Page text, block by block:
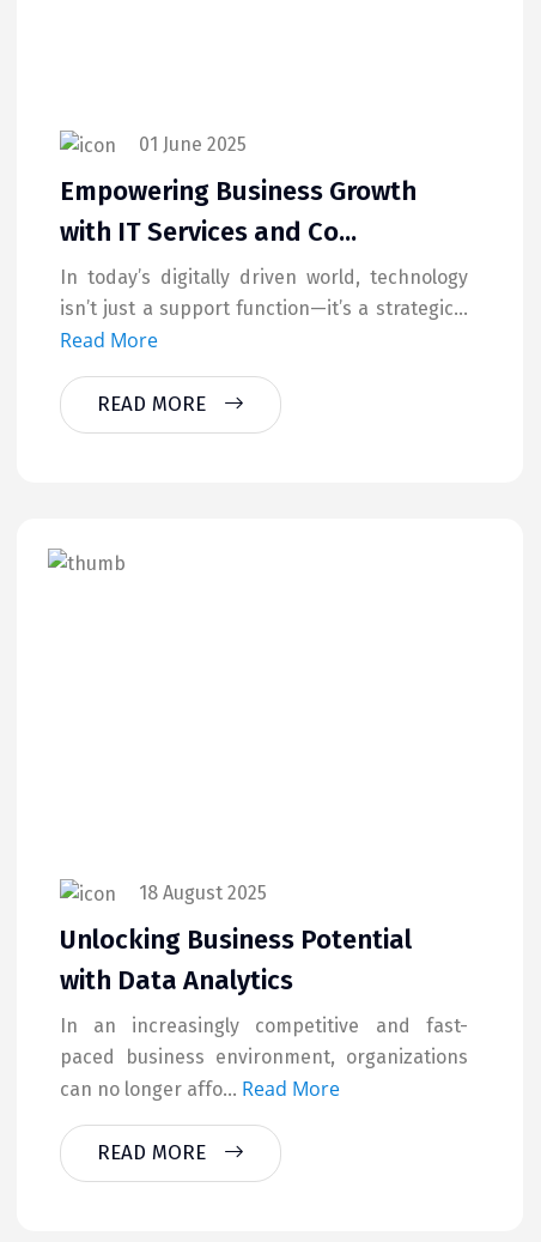
01 June 2025
Empowering Business Growth
with IT Services and Co...
In today’s digitally driven world, technology
isn’t just a support function—it’s a strategic...
Read More
READ MORE
18 August 2025
Unlocking Business Potential
with Data Analytics
In an increasingly competitive and fast-
paced business environment, organizations
can no longer affo... Read More
READ MORE